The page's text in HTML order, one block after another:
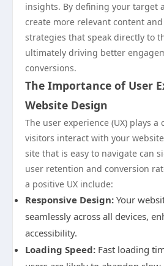
insights. By defining your target
create more relevant content
strategies that speak directly to
ultimately driving better
conversions.
The Importance of User
Website Design
The user experience (UX) plays
visitors interact with your
site that is easy to navigate can
user retention and conversion
a positive UX include:
Responsive Design: Your
seamlessly across all devices,
accessibility.
Loading Speed: Fast loading